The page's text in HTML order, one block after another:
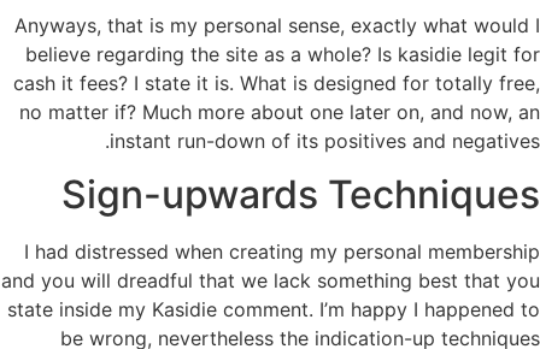
Anyways, that is my personal sense, exactly what would I
believe regarding the site as a whole? Is kasidie legit for
cash it fees? I state it is. What is designed for totally free,
no matter if? Much more about one later on, and now, an
instant run-down of its positives and negatives.
Sign-upwards Techniques
I had distressed when creating my personal membership
and you will dreadful that we lack something best that you
state inside my Kasidie comment. I’m happy I happened to
be wrong, nevertheless the indication-up techniques